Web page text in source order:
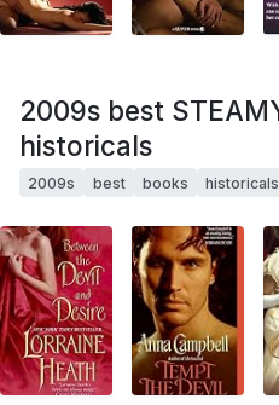
2009s best
historicals
2009s best books historicals